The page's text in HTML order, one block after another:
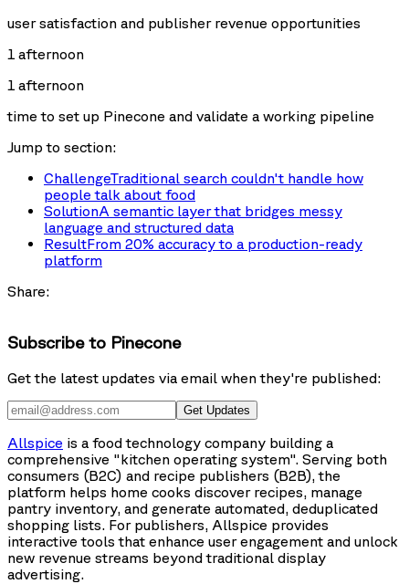
user satisfaction and publisher revenue opportunities
1 afternoon
1 afternoon
time to set up Pinecone and validate a working pipeline
Jump to section:
ChallengeTraditional search couldn't handle how
people talk about food
SolutionA semantic layer that bridges messy
language and structured data
ResultFrom 20% accuracy to a production-ready
platform
Share:
Subscribe to Pinecone
Get the latest updates via email when they're published:
Get Updates
Allspice is a food technology company building a
comprehensive "kitchen operating system". Serving both
consumers (B2C) and recipe publishers (B2B), the
platform helps home cooks discover recipes, manage
pantry inventory, and generate automated, deduplicated
shopping lists. For publishers, Allspice provides
interactive tools that enhance user engagement and unlock
new revenue streams beyond traditional display
advertising.